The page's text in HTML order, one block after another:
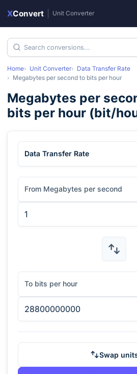
XConvert Unit Converter
Home Unit Converter
Data Transfer Rate
Megabytes per second to bits per hour
Megabytes per
bits per hour (bit/
Data Transfer Rate
From Megabytes per second
To bits per hour
Swap